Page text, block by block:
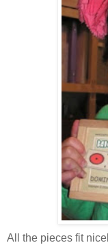
All the pieces fit